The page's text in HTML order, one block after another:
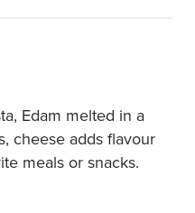
Edam melted in a
cheese adds flavour
meals or snacks.